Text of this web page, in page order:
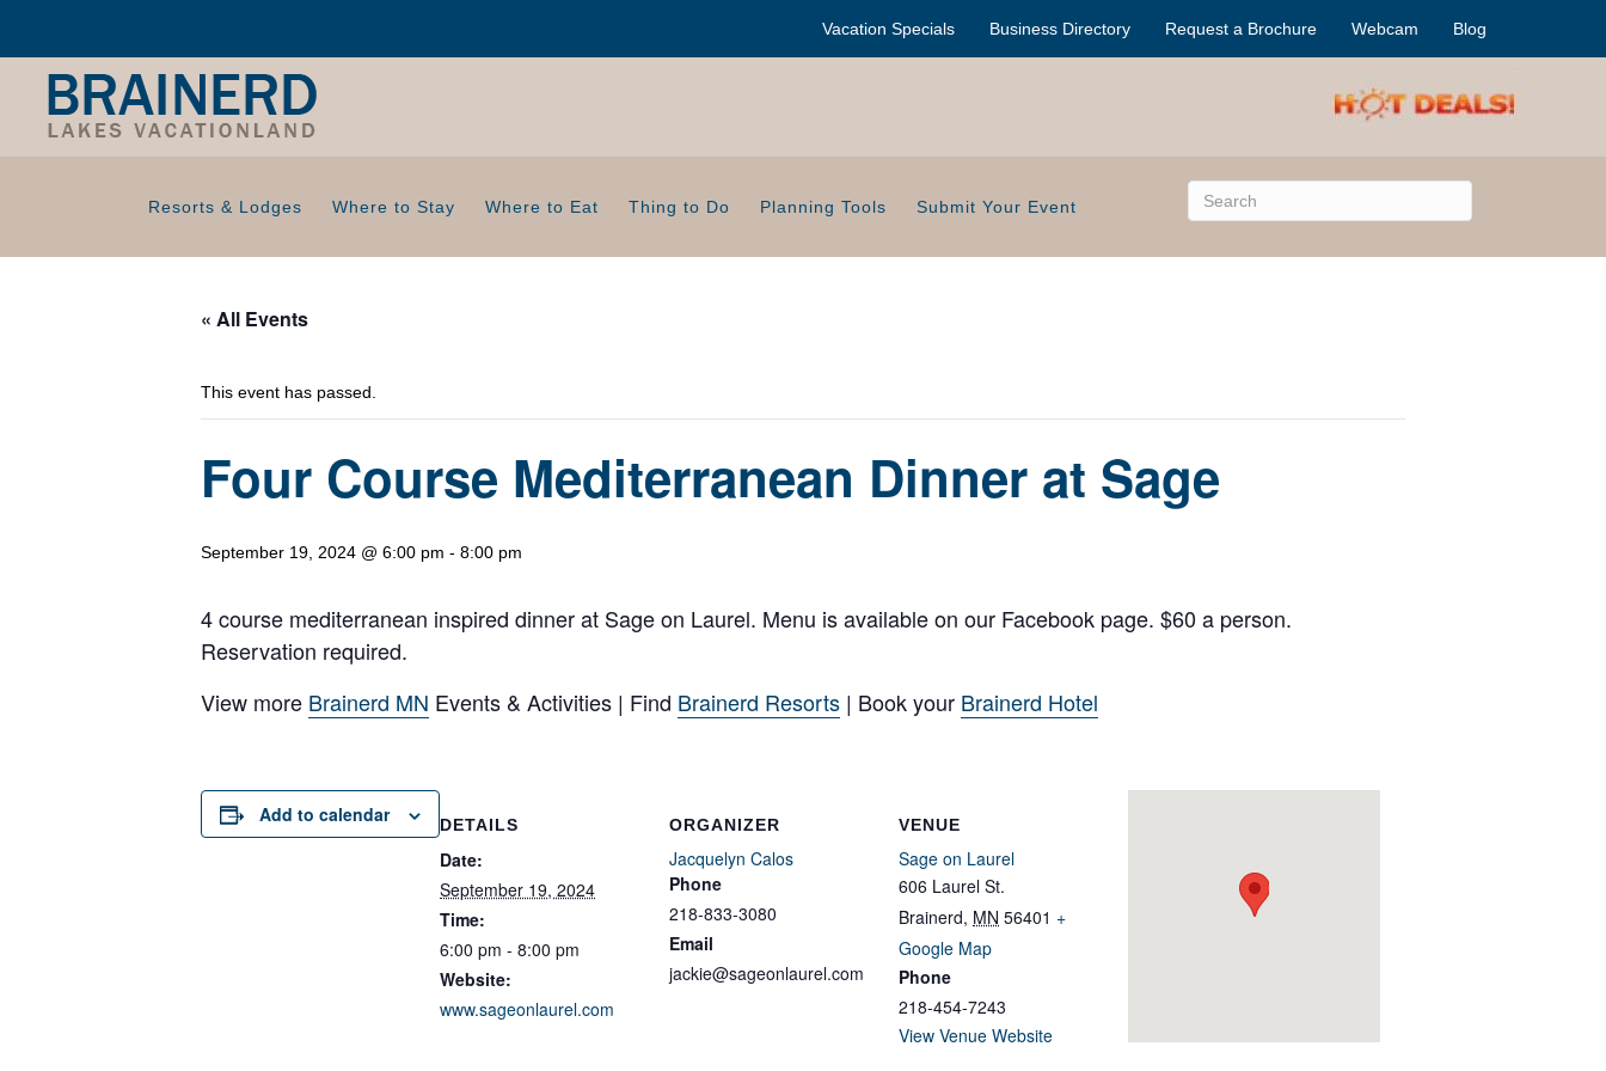
Vacation Specials Business Directory Request a Brochure Webcam Blog
Resorts & Lodges Where to Stay Where to Eat Thing to Do Planning Tools Submit Your Event
« All Events
This event has passed.
Four Course Mediterranean Dinner at Sage
September 19, 2024 @ 6:00 pm - 8:00 pm
4 course mediterranean inspired dinner at Sage on Laurel. Menu is available on our Facebook page. $60 a person.
Reservation required.
View more Brainerd MN Events & Activities | Find Brainerd Resorts | Book your Brainerd Hotel
Add to calendar DETAILS
Date:
September 19, 2024
Time:
6:00 pm - 8:00 pm
Website:
www.sageonlaurel.com
ORGANIZER
Jacquelyn Calos
Phone
218-833-3080
Email
jackie@sageonlaurel.com
VENUE
Sage on Laurel
606 Laurel St.
Brainerd, MN 56401 +
Google Map
Phone
218-454-7243
View Venue Website